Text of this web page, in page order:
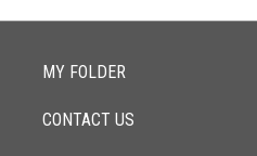
MY FOLDER
CONTACT US